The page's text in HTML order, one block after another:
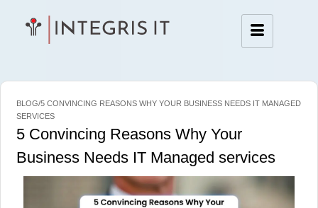
BLOG/5 CONVINCING REASONS WHY YOUR BUSINESS NEEDS IT MANAGED
SERVICES
5 Convincing Reasons Why Your
Business Needs IT Managed services